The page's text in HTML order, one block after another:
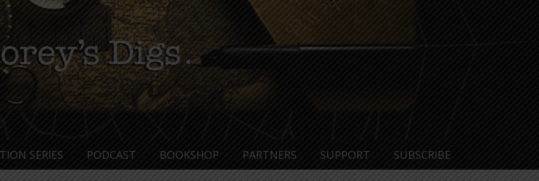
SERIES PODCAST BOOKSHOP PARTNERS SUPPORT SUBSCRIBE